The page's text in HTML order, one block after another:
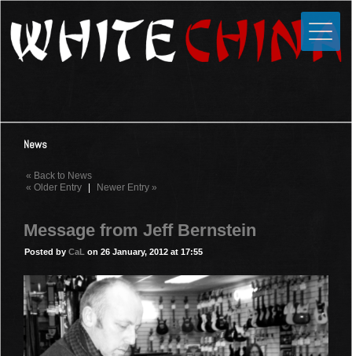
Home
Media
Photos
Videos
Guestbook
Links
Contact
News
« Back to News
« Older Entry
| Newer Entry »
Message from Jeff Bernstein
Posted by CaL on 26 January, 2012 at 17:55
Close